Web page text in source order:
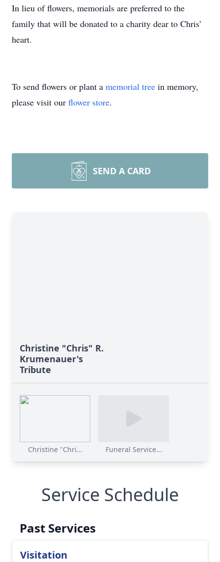
In lieu of flowers, memorials are preferred to the
family that will be donated to a charity dear to Chris’
heart.
To send flowers or plant a memorial tree in memory,
please visit our flower store.
SEND A CARD
Christine "Chris" R.
Krumenauer's
Tribute
Christine "Chri... Funeral Service...
Service Schedule
Past Services
Visitation